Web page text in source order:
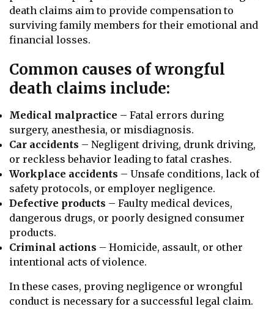
death claims aim to provide compensation to
surviving family members for their emotional and
financial losses.
Common causes of wrongful
death claims include:
Medical malpractice – Fatal errors during
surgery, anesthesia, or misdiagnosis.
Car accidents – Negligent driving, drunk driving,
or reckless behavior leading to fatal crashes.
Workplace accidents – Unsafe conditions, lack of
safety protocols, or employer negligence.
Defective products – Faulty medical devices,
dangerous drugs, or poorly designed consumer
products.
Criminal actions – Homicide, assault, or other
intentional acts of violence.
In these cases, proving negligence or wrongful
conduct is necessary for a successful legal claim.